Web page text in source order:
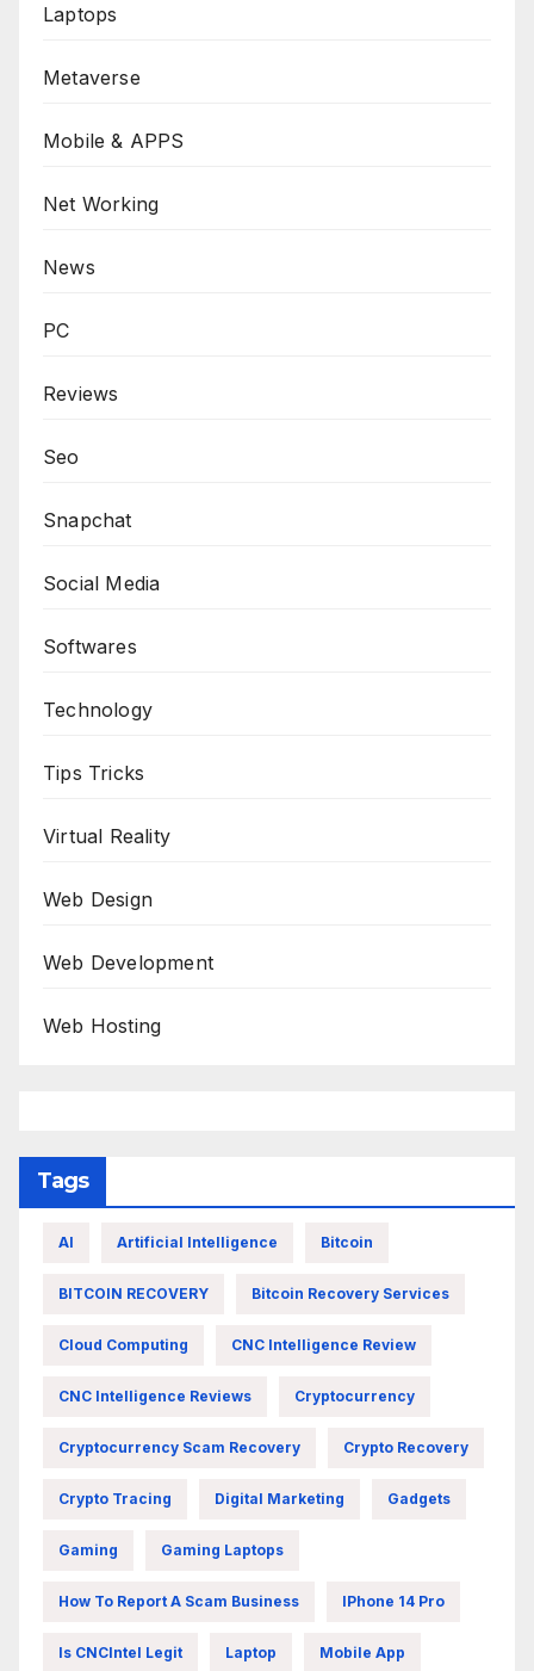
Laptops
Metaverse
Mobile & APPS
Net Working
News
PC
Reviews
Seo
Snapchat
Social Media
Softwares
Technology
Tips Tricks
Virtual Reality
Web Design
Web Development
Web Hosting
Tags
AI Artificial Intelligence Bitcoin
BITCOIN RECOVERY Bitcoin Recovery Services
Cloud Computing CNC Intelligence Review
CNC Intelligence Reviews Cryptocurrency
Cryptocurrency Scam Recovery Crypto Recovery
Crypto Tracing Digital Marketing Gadgets
Gaming Gaming Laptops
How To Report A Scam Business IPhone 14 Pro
Is CNCIntel Legit Laptop Mobile App